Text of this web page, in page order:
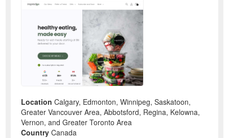
Location Calgary, Edmonton, Winnipeg, Saskatoon,
Greater Vancouver Area, Abbotsford, Regina, Kelowna,
Vernon, and Greater Toronto Area
Country Canada